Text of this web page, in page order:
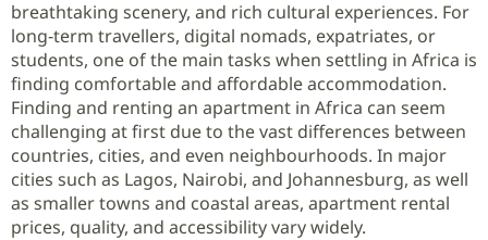
breathtaking scenery, and rich cultural experiences. For
long‑term travellers, digital nomads, expatriates, or
students, one of the main tasks when settling in Africa is
finding comfortable and affordable accommodation.
Finding and renting an apartment in Africa can seem
challenging at first due to the vast differences between
countries, cities, and even neighbourhoods. In major
cities such as Lagos, Nairobi, and Johannesburg, as well
as smaller towns and coastal areas, apartment rental
prices, quality, and accessibility vary widely.